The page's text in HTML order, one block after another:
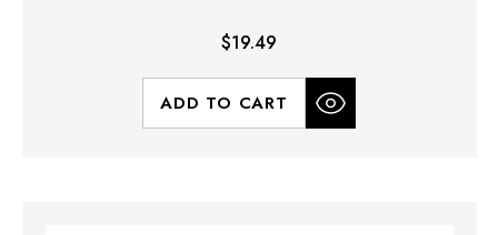
$19.49
ADD TO CART